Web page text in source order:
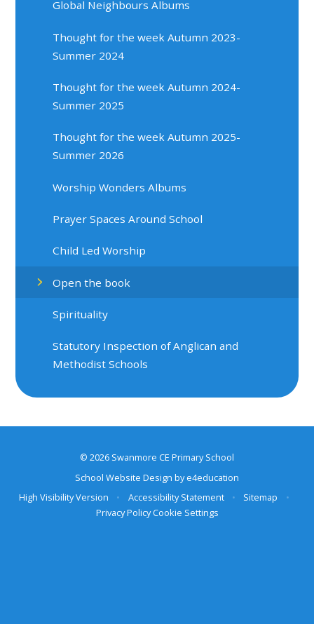
Global Neighbours Albums
Thought for the week Autumn 2023-
Summer 2024
Thought for the week Autumn 2024-
Summer 2025
Thought for the week Autumn 2025-
Summer 2026
Worship Wonders Albums
Prayer Spaces Around School
Child Led Worship
Open the book
Spirituality
Statutory Inspection of Anglican and
Methodist Schools
© 2026 Swanmore CE Primary School
School Website Design bye4education
High Visibility Version
• Accessibility Statement • Sitemap
•
Privacy Policy Cookie Settings